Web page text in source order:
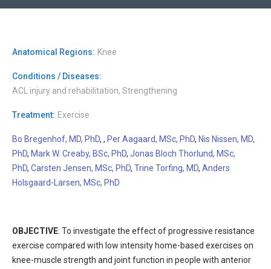
Anatomical Regions: Knee
Conditions / Diseases:
ACL injury and rehabilitation, Strengthening
Treatment: Exercise
Bo Bregenhof, MD, PhD, , Per Aagaard, MSc, PhD, Nis Nissen, MD,
PhD, Mark W. Creaby, BSc, PhD, Jonas Bloch Thorlund, MSc,
PhD, Carsten Jensen, MSc, PhD, Trine Torfing, MD, Anders
Holsgaard-Larsen, MSc, PhD
OBJECTIVE: To investigate the effect of progressive resistance
exercise compared with low intensity home-based exercises on
knee-muscle strength and joint function in people with anterior